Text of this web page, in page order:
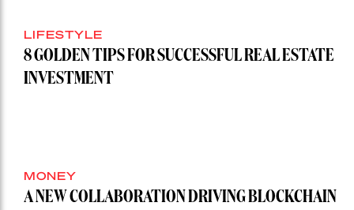
LIFESTYLE
8 GOLDEN TIPS FOR SUCCESSFUL REAL ESTATE
INVESTMENT
MONEY
A NEW COLLABORATION DRIVING BLOCKCHAIN